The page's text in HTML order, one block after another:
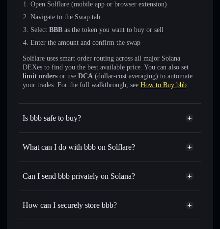
Open Solflare (mobile app or browser extension)
Navigate to the Swap tab
Select BBB as the token you want to buy or sell
Enter the amount and confirm the swap
Solflare uses smart order routing across all major Solana
DEXes to find you the best available price. You can also set
limit orders or use DCA (dollar-cost averaging) to automate
your trades. For the full walkthrough, see How to Buy bbb.
Is bbb safe to buy?
bbb not verified
What can I do with bbb on Solflare?
bbb
Solflare Wallet
Swap instantly— trade BBB for SOL, USDC, or
for the best available price
Set limit orders— automate trades at your target price for
Can I send bbb privately on Solana?
Privacy Aggregator
How can I securely store bbb?
bbb
non-custodial wallet